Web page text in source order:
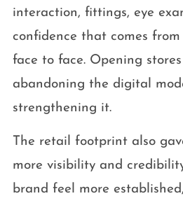
interaction, fittings, eye
confidence that comes
face to face. Opening
abandoning the digital
strengthening it.
The retail footprint also
more visibility and
brand feel more